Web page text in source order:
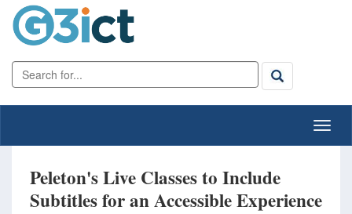
Peleton's Live Classes to Include
Subtitles for an Accessible Experience